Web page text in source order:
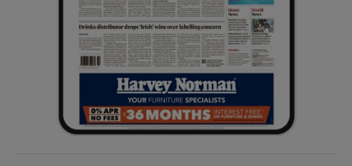
Show Sponsored sub sections